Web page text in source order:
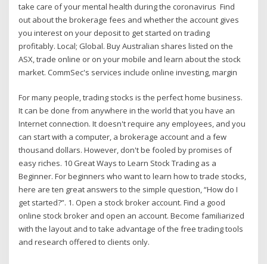
take care of your mental health during the coronavirus Find
out about the brokerage fees and whether the account gives
you interest on your deposit to get started on trading
profitably. Local; Global. Buy Australian shares listed on the
ASX, trade online or on your mobile and learn about the stock
market. CommSec's services include online investing, margin
For many people, trading stocks is the perfect home business.
It can be done from anywhere in the world that you have an
Internet connection. It doesn't require any employees, and you
can start with a computer, a brokerage account and a few
thousand dollars. However, don't be fooled by promises of
easy riches. 10 Great Ways to Learn Stock Trading as a
Beginner. For beginners who want to learn how to trade stocks,
here are ten great answers to the simple question, “How do I
get started?”. 1. Open a stock broker account. Find a good
online stock broker and open an account. Become familiarized
with the layout and to take advantage of the free trading tools
and research offered to clients only.